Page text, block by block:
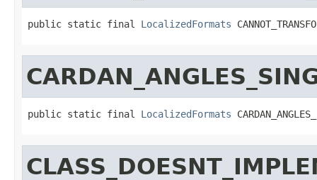
public static final LocalizedFormats
public static final LocalizedFormats